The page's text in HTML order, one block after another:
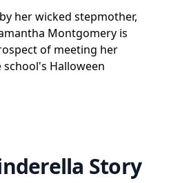
her wicked stepmother,
Montgomery is
of meeting her
Halloween
Story